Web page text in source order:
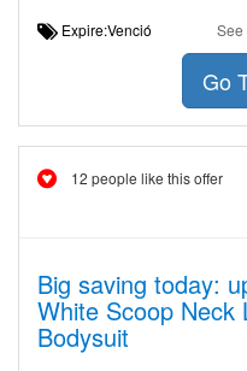
Expire:Venció See
Go
12 people like this offer
Big saving today:
White Scoop Neck
Bodysuit